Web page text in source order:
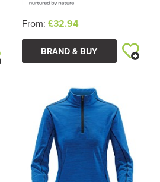
From: £32.94
BRAND & BUY